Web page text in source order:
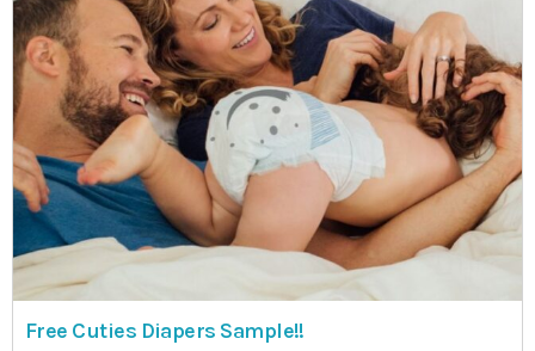
Free Cuties Diapers Sample!!